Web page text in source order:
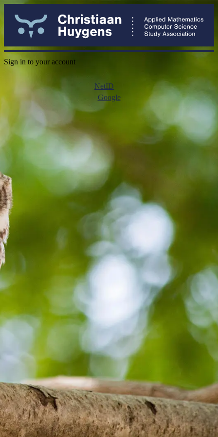
Sign in to your account
NetID
Google